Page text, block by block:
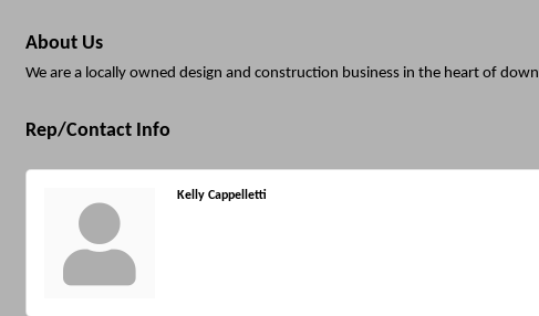
About Us
We are a locally owned design and construction business in the heart of
Rep/Contact Info
Kelly Cappelletti